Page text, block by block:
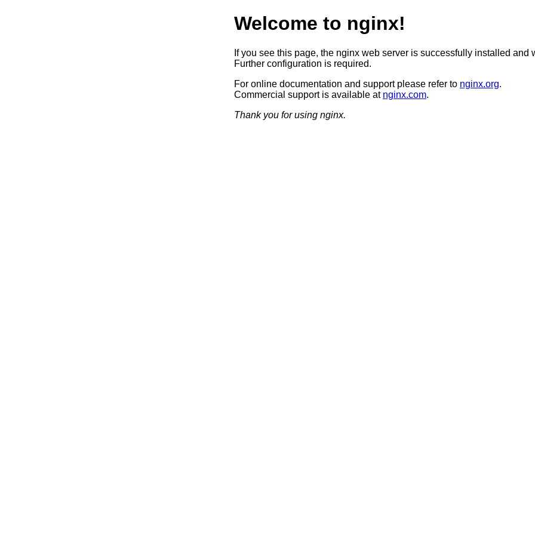
Welcome to nginx!
If you see this page, the nginx web server is successfully installed and
Further configuration is required.
For online documentation and support please refer to nginx.org.
Commercial support is available at nginx.com.
Thank you for using nginx.